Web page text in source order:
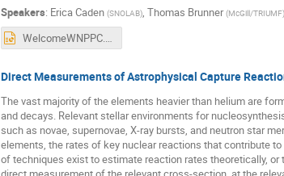
Speakers: Erica Caden (SNOLAB), Thomas Brunner (McGill/TRIUMF)
WelcomeWNPPC.pptx
Direct Measurements of Astrophysical Capture
The vast majority of the elements heavier than helium are
and decays. Relevant stellar environments for
such as novae, supernovae, X-ray bursts, and neutron star
elements, the rates of key nuclear reactions that contribute
of techniques exist to estimate reaction rates theoretically,